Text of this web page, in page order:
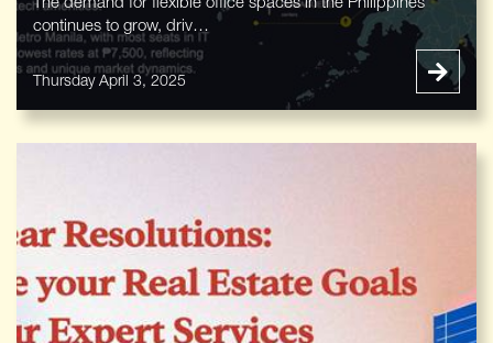
The demand for flexible office spaces in the Philippines
continues to grow, driv…
Thursday April 3, 2025